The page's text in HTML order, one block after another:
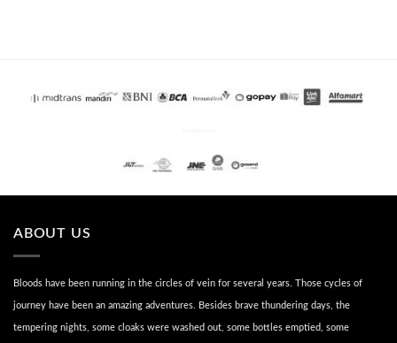
ABOUT US
Bloods have been running in the circles of vein for several years. Those cycles of
journey have been an amazing adventures. Besides brave thundering days, the
tempering nights, some cloaks were washed out, some bottles emptied, some